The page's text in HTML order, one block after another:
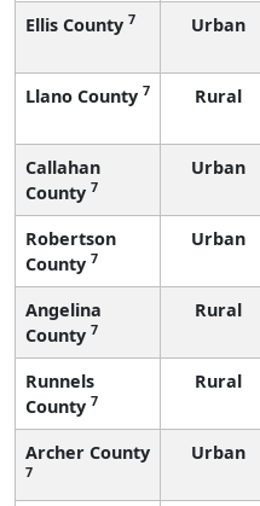
Ellis County 7 Urban
Llano County 7 Rural
Callahan
County 7
Urban
Robertson
County 7
Urban
Angelina
County 7
Rural
Runnels
County 7
Rural
Archer County
7
Urban